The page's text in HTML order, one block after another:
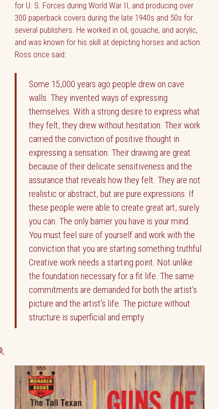
for U. S. Forces during World War II, and producing over
300 paperback covers during the late 1940s and 50s for
several publishers. He worked in oil, gouache, and acrylic,
and was known for his skill at depicting horses and action.
Ross once said:
Some 15,000 years ago people drew on cave
walls. They invented ways of expressing
themselves. With a strong desire to express what
they felt, they drew without hesitation. Their work
carried the conviction of positive thought in
expressing a sensation. Their drawing are great
because of their delicate sensitiveness and the
assurance that reveals how they felt. They are not
realistic or abstract, but are pure expressions. If
these people were able to create great art, surely
you can. The only barrier you have is your mind.
You must feel sure of yourself and work with the
conviction that you are starting something truthful.
Creative work needs a starting point. Not unlike
the foundation necessary for a fit life. The same
commitments are demanded for both the artist’s
picture and the artist’s life. The picture without
structure is superficial and empty.